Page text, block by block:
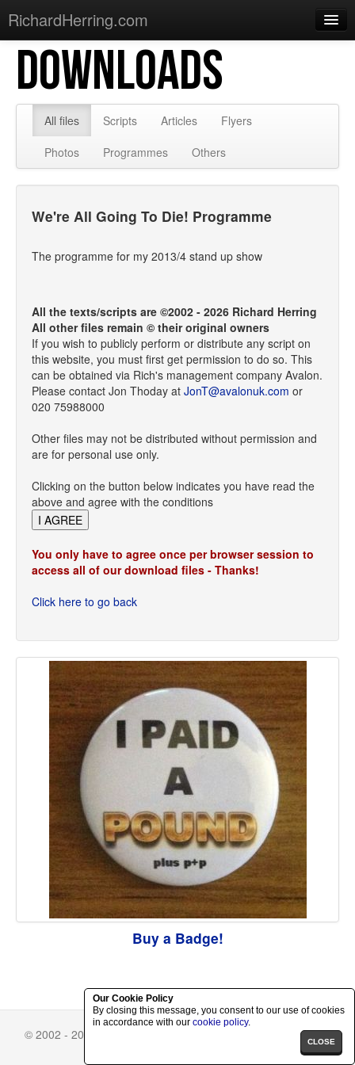
RichardHerring.com
Home
Warming Up
Sections
Podcasts
DOWNLOADS
All files Scripts Articles
Flyers
Photos
Programmes Others
We're All Going To Die! Programme
The programme for my 2013/4 stand up show
All the texts/scripts are ©2002 - 2026 Richard Herring
All other files remain © their original owners
If you wish to publicly perform or distribute any script on
this website, you must first get permission to do so. This
can be obtained via Rich's management company Avalon.
Please contact Jon Thoday at JonT@avalonuk.com or
020 75988000
Other files may not be distributed without permission and
are for personal use only.
Clicking on the button below indicates you have read the
above and agree with the conditions
You only have to agree once per browser session to
access all of our download files - Thanks!
Click here to go back
Buy a Badge!
© 2002 - 2026 Richard Herring. Privacy Policy
Our Cookie Policy
By closing this message, you consent to our use of cookies
in accordance with our cookie policy.
CLOSE